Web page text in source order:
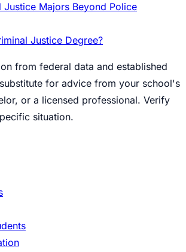
Majors Beyond Police
Justice Degree?
from federal data and established
for advice from your school's
or a licensed professional. Verify
situation.